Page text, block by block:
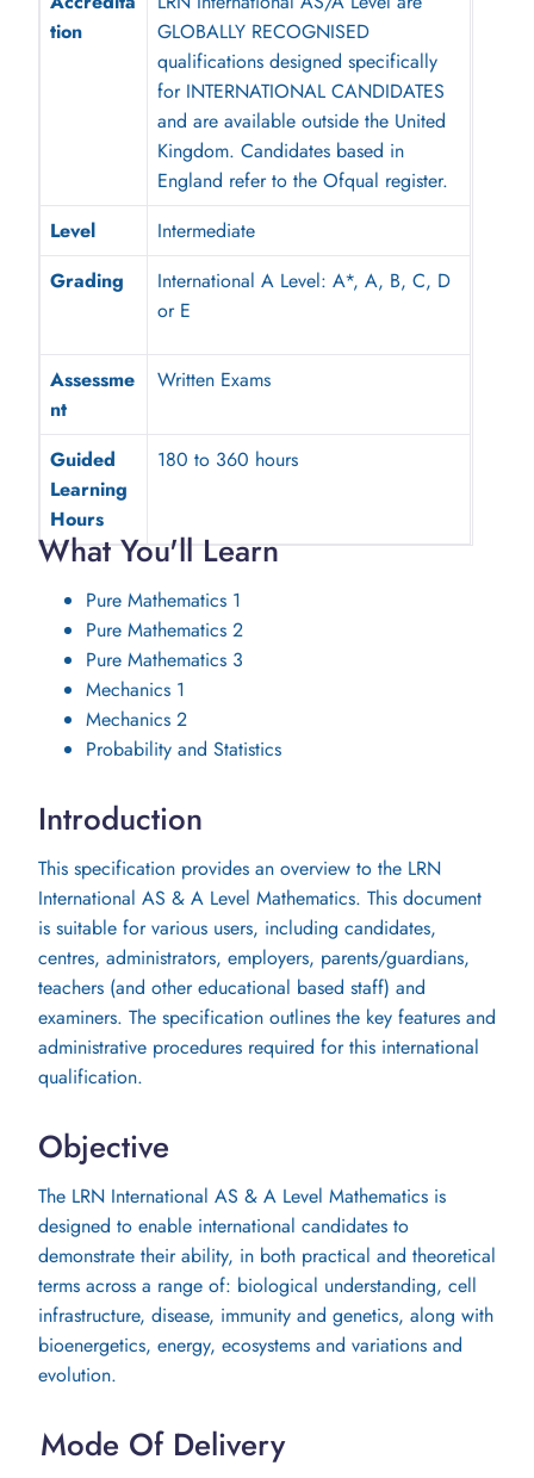
tion
GLOBALLY RECOGNISED
qualifications designed specifically
for INTERNATIONAL CANDIDATES
and are available outside the United
Kingdom. Candidates based in
England refer to the Ofqual register.
Level
Intermediate
Grading
International A Level: A*, A, B, C, D
or E
Assessme
nt
Written Exams
Guided
Learning
Hours
180 to 360 hours
What You'll Learn
Pure Mathematics 1
Pure Mathematics 2
Pure Mathematics 3
Mechanics 1
Mechanics 2
Probability and Statistics
Introduction
This specification provides an overview to the LRN
International AS & A Level Mathematics. This document
is suitable for various users, including candidates,
centres, administrators, employers, parents/guardians,
teachers (and other educational based staff) and
examiners. The specification outlines the key features and
administrative procedures required for this international
qualification.
Objective
The LRN International AS & A Level Mathematics is
designed to enable international candidates to
demonstrate their ability, in both practical and theoretical
terms across a range of: biological understanding, cell
infrastructure, disease, immunity and genetics, along with
bioenergetics, energy, ecosystems and variations and
evolution.
Mode Of Delivery